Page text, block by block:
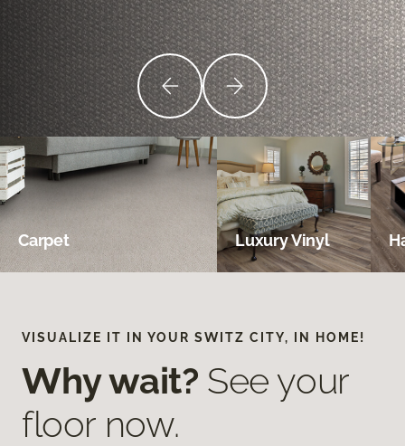
Carpet Luxury Vinyl
VISUALIZE IT IN YOUR SWITZ CITY, IN HOME!
Why wait? See your
floor now.